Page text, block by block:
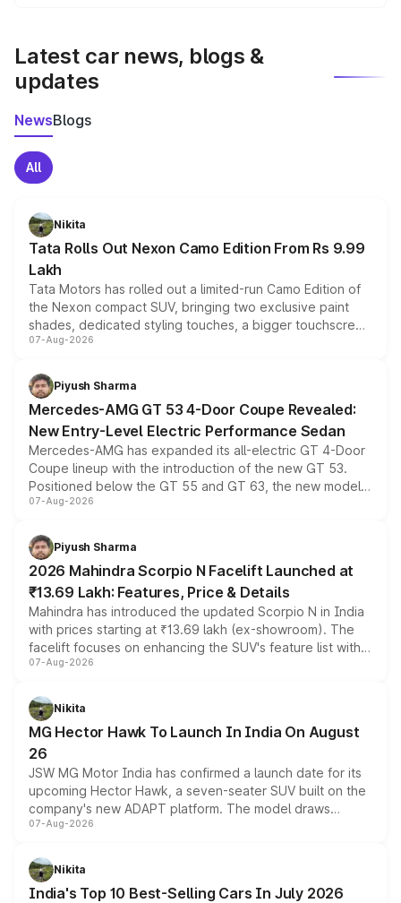
Latest car news, blogs &
updates
NewsBlogs
All
Nikita
Tata Rolls Out Nexon Camo Edition From Rs 9.99
Lakh
Tata Motors has rolled out a limited-run Camo Edition of
the Nexon compact SUV, bringing two exclusive paint
shades, dedicated styling touches, a bigger touchscreen
and a built-in dashcam, while keeping the existing range
choices unchanged across the model lineup for buyers.
07-Aug-2026
Piyush Sharma
Mercedes-AMG GT 53 4-Door Coupe Revealed:
New Entry-Level Electric Performance Sedan
Mercedes-AMG has expanded its all-electric GT 4-Door
Coupe lineup with the introduction of the new GT 53.
Positioned below the GT 55 and GT 63, the new model
combines dual-motor all-wheel drive, a high-performance
more accessible entry point into the brand's latest
electric performance sedan range.
07-Aug-2026
Piyush Sharma
2026 Mahindra Scorpio N Facelift Launched at
₹13.69 Lakh: Features, Price & Details
Mahindra has introduced the updated Scorpio N in India
with prices starting at ₹13.69 lakh (ex-showroom). The
facelift focuses on enhancing the SUV's feature list with a
panoramic sunroof, larger digital displays, Level 2 ADAS
petrol and diesel engine options without any mechanical
changes.
07-Aug-2026
Nikita
MG Hector Hawk To Launch In India On August
26
JSW MG Motor India has confirmed a launch date for its
upcoming Hector Hawk, a seven-seater SUV built on the
company's new ADAPT platform. The model draws
heavily from the Wuling Starlight 560 sold overseas and
in hybrid powertrain options, positioning it above the
existing Hector in the brand's India lineup.
07-Aug-2026
Nikita
India's Top 10 Best-Selling Cars In July 2026